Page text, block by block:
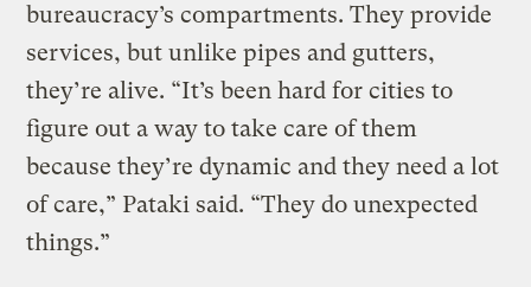
bureaucracy’s compartments. They provide
services, but unlike pipes and gutters,
they’re alive. “It’s been hard for cities to
figure out a way to take care of them
because they’re dynamic and they need a lot
of care,” Pataki said. “They do unexpected
things.”